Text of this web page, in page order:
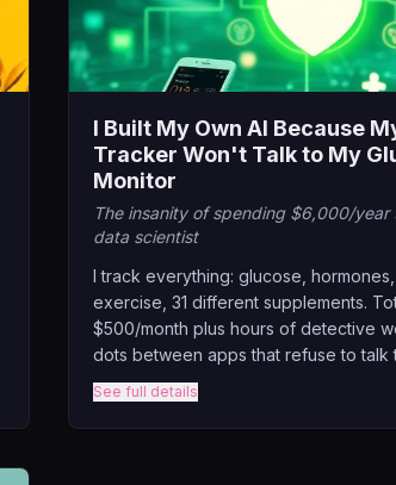
I Built My Own AI Because
Tracker Won't Talk to My
Monitor
The insanity of spending $6,000/year
data scientist
I track everything: glucose, hormones,
exercise, 31 different supplements.
$500/month plus hours of detective
dots between apps that refuse to talk
This keynote exposes the absurd
health tech, where we pay fortune to
that lives in isolation.
See full details